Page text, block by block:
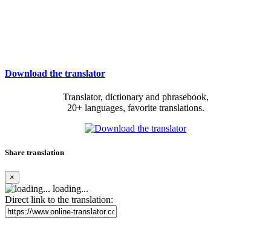
Download the translator
Translator, dictionary and phrasebook,
20+ languages, favorite translations.
Share translation
×
loading...
Direct link to the translation: